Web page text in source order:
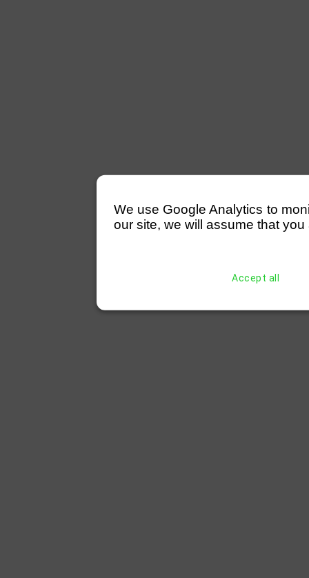
We use Google Analytics to
our site, we will assume that
Accept all